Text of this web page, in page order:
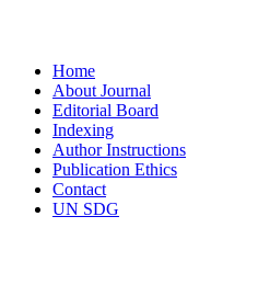
Home
About Journal
Editorial Board
Indexing
Author Instructions
Publication Ethics
Contact
UN SDG